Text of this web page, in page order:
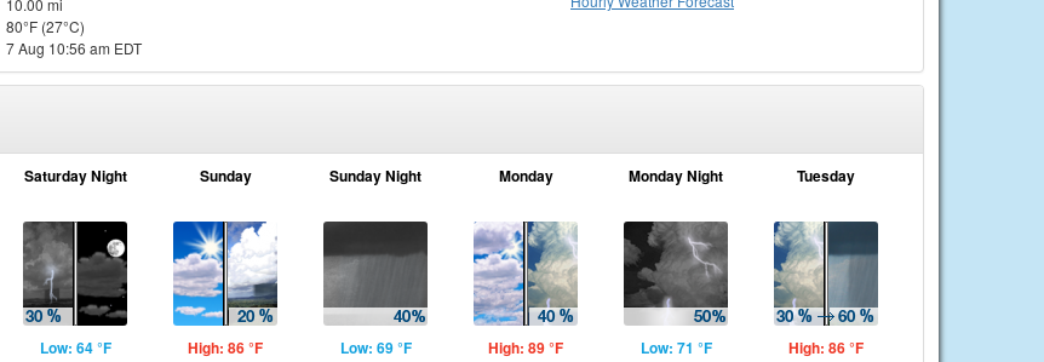
10.00 mi
80°F (27°C)
7 Aug 10:56 am EDT
Saturday Night
Low: 64 °F
Sunday
High: 86 °F
Sunday Night
Low: 69 °F
Monday
High: 89 °F
Monday Night
Low: 71 °F
Tuesday
High: 86 °F